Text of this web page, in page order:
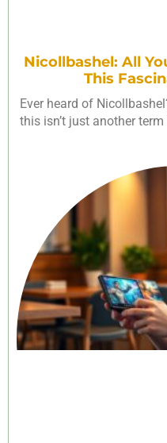
Nicollbashel: All
This
Ever heard of
this isn’t just another